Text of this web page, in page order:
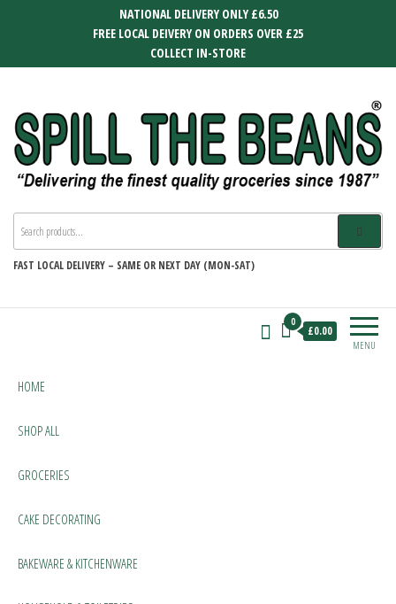
NATIONAL DELIVERY ONLY £6.50
FREE LOCAL DEIVERY ON ORDERS OVER £25
COLLECT IN-STORE
SPILL THE BEANS
FAST LOCAL DELIVERY – SAME OR NEXT DAY (MON-SAT)
MENU
0
£0.00
HOME
SHOP ALL
GROCERIES
CAKE DECORATING
BAKEWARE & KITCHENWARE